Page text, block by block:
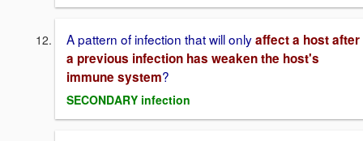
A pattern of infection that will onlyaffect a host after
a previous infection has weaken the host's
immune system?
SECONDARY infection